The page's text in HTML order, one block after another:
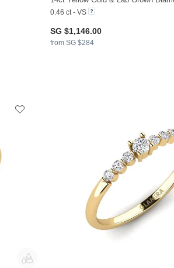
0.46 ct - VS
SG $1,146.00
from SG $284